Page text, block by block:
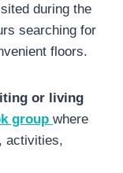
during the
searching for
floors.
or living
group where
activities,